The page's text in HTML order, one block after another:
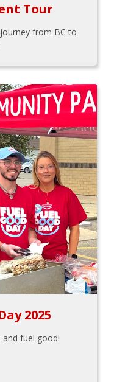
Tour
from BC to
2025
and fuel good!